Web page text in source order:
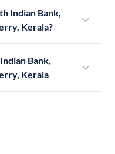
Indian Bank,
Kerala?
Bank,
Kerala